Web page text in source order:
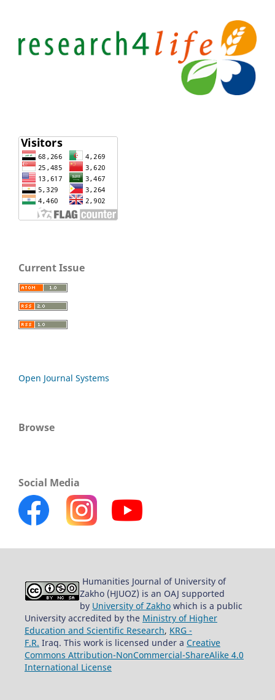
Current Issue
Open Journal Systems
Browse
Social Media
Humanities Journal of University of
Zakho (HJUOZ) is an OAJ supported
by University of Zakho which is a public
University accredited by the Ministry of Higher
Education and Scientific Research, KRG -
F.R. Iraq. This work is licensed under a Creative
Commons Attribution-NonCommercial-ShareAlike 4.0
International License